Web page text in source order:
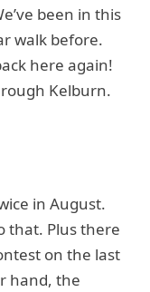
been in this
walk before.
here again!
Kelburn.
in August.
that. Plus there
on the last
hand, the